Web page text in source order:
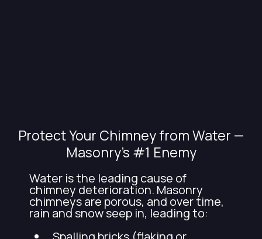
Protect Your Chimney from Water —
Masonry’s #1 Enemy
Water is the leading cause of
chimney deterioration. Masonry
chimneys are porous, and over time,
rain and snow seep in, leading to: